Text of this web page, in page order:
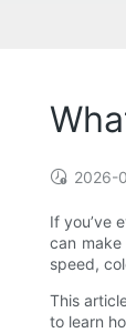
2026-
If you’ve
can
speed,
This
to learn